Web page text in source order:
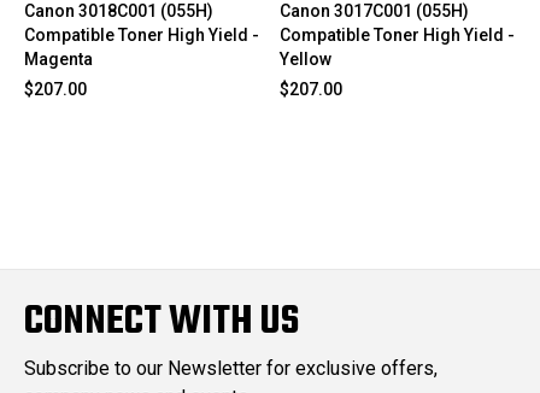
Canon 3018C001 (055H)
Compatible Toner High Yield -
Magenta
$207.00
Canon 3017C001 (055H)
Compatible Toner High Yield -
Yellow
$207.00
CONNECT WITH US
Subscribe to our Newsletter for exclusive offers,